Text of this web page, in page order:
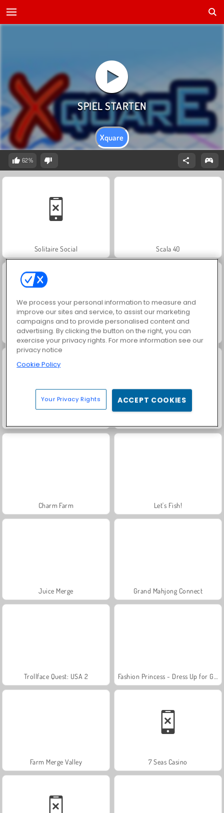
Xquare
62%
Solitaire Social Scala 40
Jewel Garden Story Harvest Honors
Charm Farm Let's Fish!
Juice Merge Grand Mahjong Connect
Trollface Quest: USA 2
Farm Merge Valley 7 Seas Casino
We process your personal information to measure and
improve our sites and service, to assist our marketing
campaigns and to provide personalised content and
advertising. By clicking the button on the right, you can
exercise your privacy rights. For more information see our
privacy notice
Cookie Policy
Your Privacy Rights ACCEPT COOKIES